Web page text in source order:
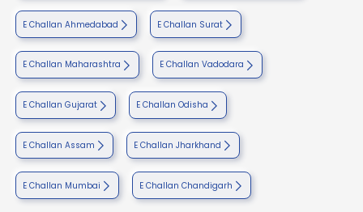
E Challan Ahmedabad E Challan Surat
E Challan Maharashtra E Challan Vadodara
E Challan Gujarat E Challan Odisha
E Challan Assam E Challan Jharkhand
E Challan Mumbai E Challan Chandigarh